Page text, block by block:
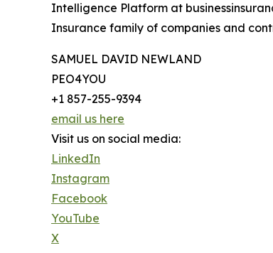
Intelligence Platform at
Insurance family of companies and
SAMUEL DAVID NEWLAND
PEO4YOU
+1 857-255-9394
email us here
Visit us on social media:
LinkedIn
Instagram
Facebook
YouTube
X